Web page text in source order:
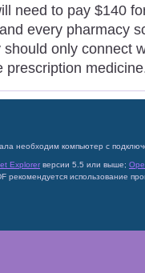
need to pay $140
every pharmacy
should only connect
prescription
необходим компьютер с
Explorer версии 5.5 или выше;
рекомендуется использование